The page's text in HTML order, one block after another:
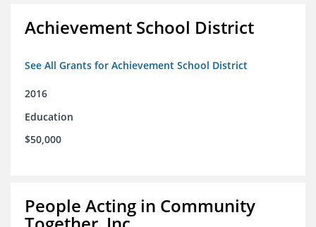
Achievement School District
See All Grants for Achievement School District
2016
Education
$50,000
People Acting in Community